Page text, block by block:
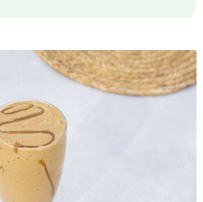
Fast Food Pizza
Cave